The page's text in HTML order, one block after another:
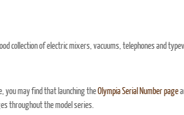
collection of electric mixers, vacuums, telephones and
you may find that launching theOlympia Serial Number page
throughout the model series.